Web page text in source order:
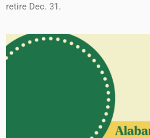
retire Dec. 31.